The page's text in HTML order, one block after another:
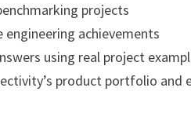
projects
engineering achievements
using real project
product portfolio and